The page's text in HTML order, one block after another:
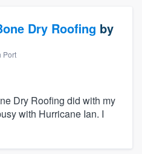
Dry Roofing by
Port
Dry Roofing did with my
with Hurricane Ian. I